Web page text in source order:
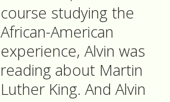
course studying the
African-American
experience, Alvin was
reading about Martin
Luther King. And Alvin